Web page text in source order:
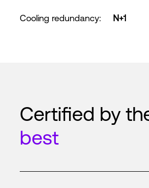
Cooling redundancy: N+1
Certified by
best